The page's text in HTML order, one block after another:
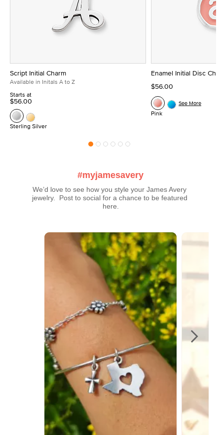
Script Initial Charm
Available in Initals A to Z
Starts at
$56.00
Sterling Silver
Enamel Initial Disc
$56.00
Pink
See More
#myjamesavery
We’d love to see how you style your James Avery
jewelry.  Post to social for a chance to be featured
here.
Media Carousel
Carousel with product photos. Use the previous and next buttons